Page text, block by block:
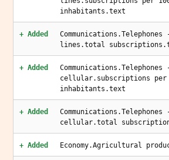
inhabitants.text
+ Added
lines.total
+ Added
cellular.subscriptions per
inhabitants.text
+ Added
cellular.total
+ Added Economy.Agricultural